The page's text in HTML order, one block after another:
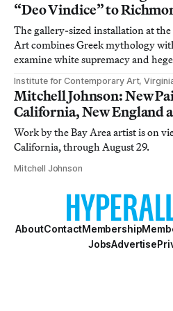
“Deo Vindice” to
The gallery-sized installation at
Art combines Greek mythology
examine white supremacy and
Institute for Contemporary Art,
Mitchell Johnson: New
California, New England
Work by the Bay Area artist is on
California, through August 29.
Mitchell Johnson
AboutContactMembership
JobsAdvertise